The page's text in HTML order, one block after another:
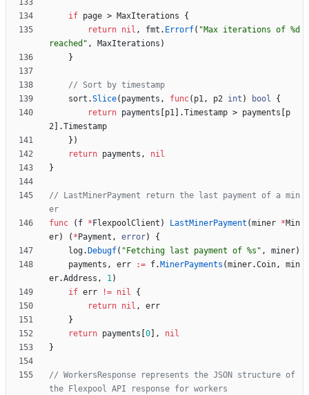
if page > MaxIterations
{
return nil , fmt . Errorf( "Max iterations of %d
reached" , MaxIterations )
}
// Sort by timestamp
sort .Slice( payments , func( p1, p2 int ) bool
{
return payments p1 .Timestamp > payments
p
2
.Timestamp
} )
return payments ,
nil
}
// LastMinerPayment return the last payment of a min
er
func
( f * FlexpoolClient ) LastMinerPayment (miner *Min
er) ( * Payment , error)
{
log. Debugf( "Fetching last payment of %s" , miner)
payments , err := f. MinerPayments (miner.Coin,
min
er.Address , 1)
if err != nil
{
return nil ,
err
}
return payments 0 ,
nil
}
// WorkersResponse represents the JSON structure of
the Flexpool API response for workers